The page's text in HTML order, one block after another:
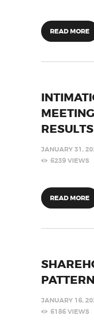
READ MORE
RESULTS
JANUARY 31,
6239VIEWS
READ MORE
JANUARY 16,
6186VIEWS